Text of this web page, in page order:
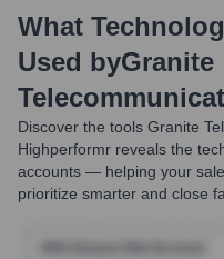
What
Used byGranite
Discover the tools Granite
Highperformr reveals the
accounts — helping your
prioritize smarter and close